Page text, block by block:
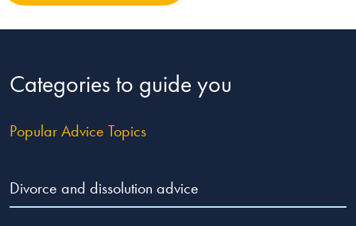
Categories to guide you
Popular Advice Topics
Divorce and dissolution advice